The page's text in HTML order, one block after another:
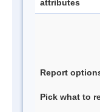
attributes
Report
Pick what to